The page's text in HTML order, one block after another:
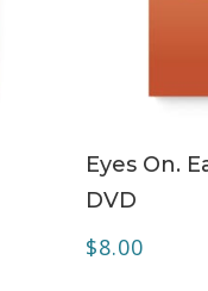
Eyes On.
DVD
$8.00